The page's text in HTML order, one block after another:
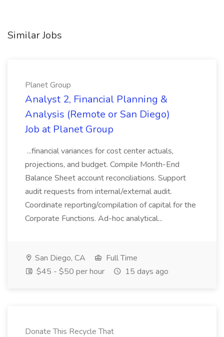
Similar Jobs
Planet Group
Analyst 2, Financial Planning &
Analysis (Remote or San Diego)
Job at Planet Group
...financial variances for cost center actuals,
projections, and budget. Compile Month-End
Balance Sheet account reconciliations. Support
audit requests from internal/external audit.
Coordinate reporting/compilation of capital for the
Corporate Functions. Ad-hoc analytical...
San Diego, CA
Full Time
$45 - $50 per hour
15 days ago
Donate This Recycle That